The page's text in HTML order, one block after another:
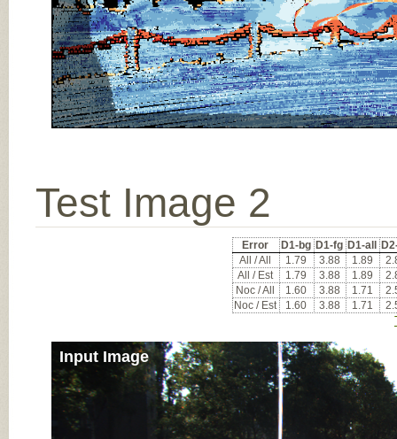
Test Image 2
Error D1-bg D1-fg D1-all
All / All
1.79 3.88 1.89
All / Est
1.79 3.88 1.89
Noc / All
1.60 3.88 1.71
Noc / Est
1.60 3.88 1.71
Input Image